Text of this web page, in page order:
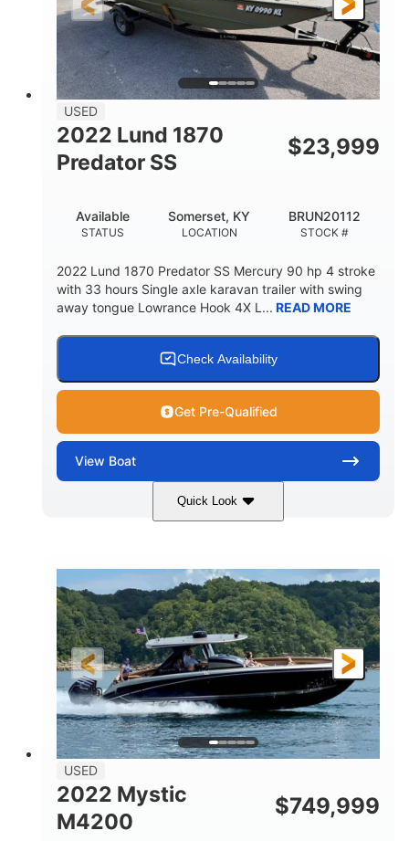
HULL MATERIAL
Fiberglass
USED
2022 Lund 1870
Predator SS
$23,999
STATUS
Available
LOCATION
Somerset, KY
STOCK #
BRUN20112
2022 Lund 1870 Predator SS Mercury 90 hp 4 stroke
with 33 hours Single axle karavan trailer with swing
away tongue Lowrance Hook 4X L... READ MORE
Check Availability
Get Pre-Qualified
View Boat
Quick Look
90HP
ENGINE HOURS
33
PROPULSION
Outboard
FUEL TYPE
Gas
LENGTH
18'
HULL MATERIAL
Other
LENGTH OVERALL (LOA)
18'
BEAM
1
USED
2022 Mystic
M4200
$749,999